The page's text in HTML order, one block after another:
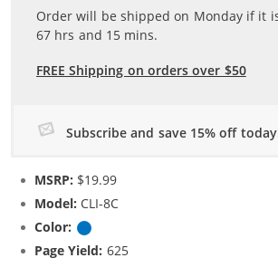
Order will be shipped on Monday if it
67 hrs and 15 mins.
FREE Shipping on orders over $50
Subscribe and save 15% off
MSRP: $19.99
Model: CLI-8C
Color:
Page Yield: 625